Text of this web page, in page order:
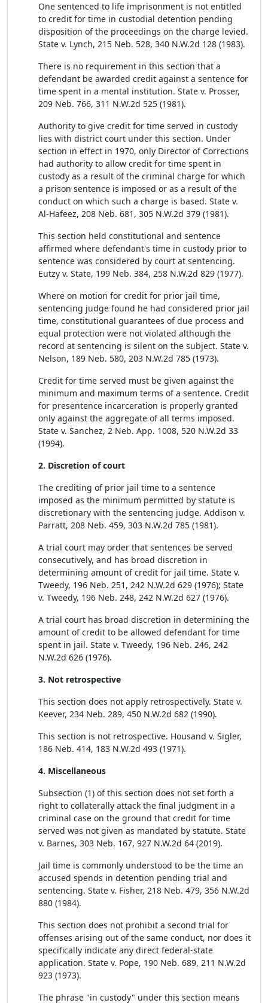
One sentenced to life imprisonment is not entitled
to credit for time in custodial detention pending
disposition of the proceedings on the charge levied.
State v. Lynch, 215 Neb. 528, 340 N.W.2d 128 (1983).
There is no requirement in this section that a
defendant be awarded credit against a sentence for
time spent in a mental institution. State v. Prosser,
209 Neb. 766, 311 N.W.2d 525 (1981).
Authority to give credit for time served in custody
lies with district court under this section. Under
section in effect in 1970, only Director of Corrections
had authority to allow credit for time spent in
custody as a result of the criminal charge for which
a prison sentence is imposed or as a result of the
conduct on which such a charge is based. State v.
Al-Hafeez, 208 Neb. 681, 305 N.W.2d 379 (1981).
This section held constitutional and sentence
affirmed where defendant's time in custody prior to
sentence was considered by court at sentencing.
Eutzy v. State, 199 Neb. 384, 258 N.W.2d 829 (1977).
Where on motion for credit for prior jail time,
sentencing judge found he had considered prior jail
time, constitutional guarantees of due process and
equal protection were not violated although the
record at sentencing is silent on the subject. State v.
Nelson, 189 Neb. 580, 203 N.W.2d 785 (1973).
Credit for time served must be given against the
minimum and maximum terms of a sentence. Credit
for presentence incarceration is properly granted
only against the aggregate of all terms imposed.
State v. Sanchez, 2 Neb. App. 1008, 520 N.W.2d 33
(1994).
2. Discretion of court
The crediting of prior jail time to a sentence
imposed as the minimum permitted by statute is
discretionary with the sentencing judge. Addison v.
Parratt, 208 Neb. 459, 303 N.W.2d 785 (1981).
A trial court may order that sentences be served
consecutively, and has broad discretion in
determining amount of credit for jail time. State v.
Tweedy, 196 Neb. 251, 242 N.W.2d 629 (1976); State
v. Tweedy, 196 Neb. 248, 242 N.W.2d 627 (1976).
A trial court has broad discretion in determining the
amount of credit to be allowed defendant for time
spent in jail. State v. Tweedy, 196 Neb. 246, 242
N.W.2d 626 (1976).
3. Not retrospective
This section does not apply retrospectively. State v.
Keever, 234 Neb. 289, 450 N.W.2d 682 (1990).
This section is not retrospective. Housand v. Sigler,
186 Neb. 414, 183 N.W.2d 493 (1971).
4. Miscellaneous
Subsection (1) of this section does not set forth a
right to collaterally attack the final judgment in a
criminal case on the ground that credit for time
served was not given as mandated by statute. State
v. Barnes, 303 Neb. 167, 927 N.W.2d 64 (2019).
Jail time is commonly understood to be the time an
accused spends in detention pending trial and
sentencing. State v. Fisher, 218 Neb. 479, 356 N.W.2d
880 (1984).
This section does not prohibit a second trial for
offenses arising out of the same conduct, nor does it
specifically indicate any direct federal-state
application. State v. Pope, 190 Neb. 689, 211 N.W.2d
923 (1973).
The phrase "in custody" under this section means